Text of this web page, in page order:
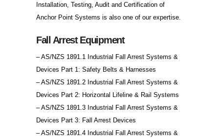
Installation, Testing, Audit and Certification of
Anchor Point Systems is also one of our expertise.
Fall Arrest Equipment
– AS/NZS 1891.1 Industrial Fall Arrest Systems &
Devices Part 1: Safety Belts & Harnesses
– AS/NZS 1891.2 Industrial Fall Arrest Systems &
Devices Part 2: Horizontal Lifeline & Rail Systems
– AS/NZS 1891.3 Industrial Fall Arrest Systems &
Devices Part 3: Fall Arrest Devices
– AS/NZS 1891.4 Industrial Fall Arrest Systems &